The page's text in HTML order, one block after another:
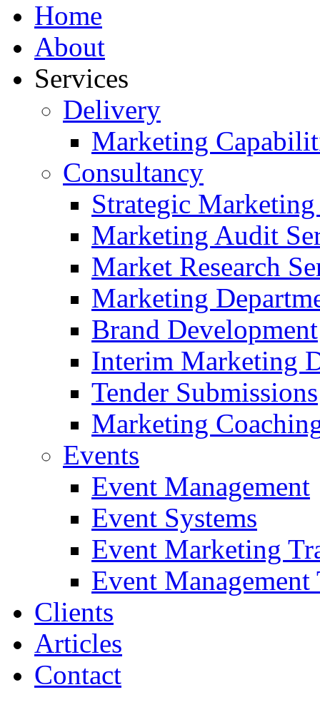
Home
About
Services
Delivery
Marketing
Consultancy
Strategic
Marketing Audit
Market Research
Marketing
Brand Development
Interim Marketing
Tender Submissions
Marketing
Events
Event Management
Event Systems
Event Marketing
Event
Clients
Articles
Contact